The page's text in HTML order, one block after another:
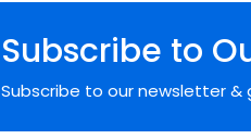
Subscribe to
Subscribe to our newsletter